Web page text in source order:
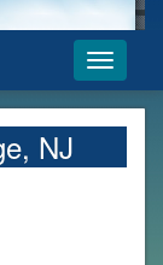
Toggle
NJ